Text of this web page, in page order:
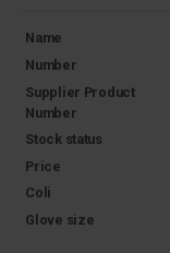
Name
Number
Supplier Product
Number
Stock status
Price
Coli
Glove size